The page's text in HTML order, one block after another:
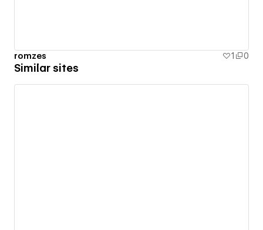
romzes 1 0
Similar sites